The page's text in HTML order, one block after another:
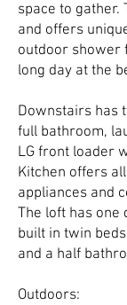
space to gather.
and offers
outdoor shower
long day at the
Downstairs has
full bathroom,
LG front loader
Kitchen offers
appliances and
The loft has one
built in twin
and a half
Outdoors: